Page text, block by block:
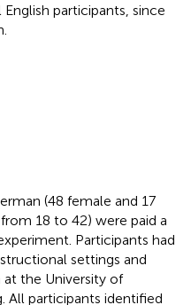
participants, since
(48 female and 17
18 to 42) were paid a
Participants had
settings and
the University of
All participants identified